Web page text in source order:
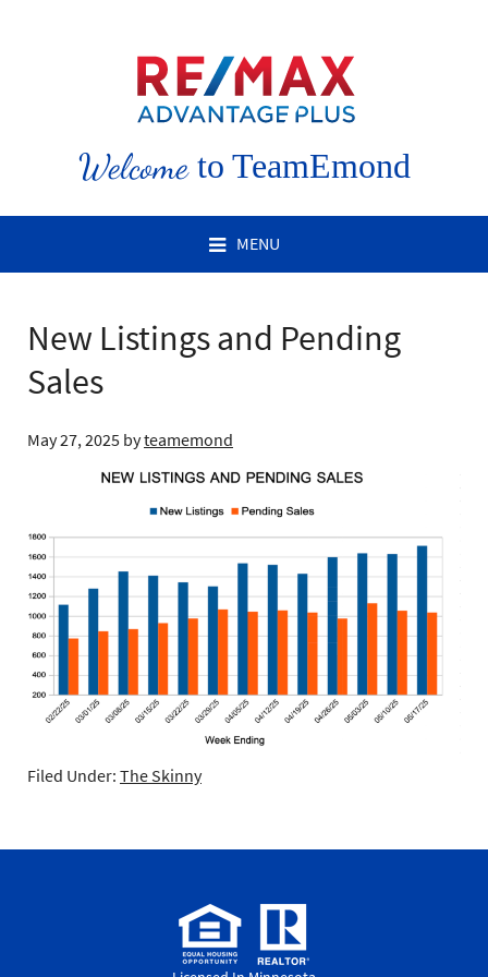
Welcometo TeamEmond
MENU
New Listings and Pending
Sales
May 27, 2025 byteamemond
Filed Under: The Skinny